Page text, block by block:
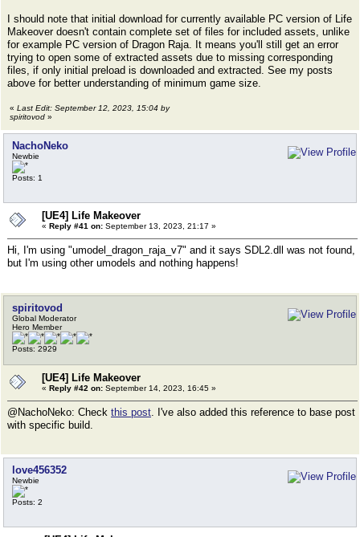
I should note that initial download for currently available PC version of Life
Makeover doesn't contain complete set of files for included assets, unlike
for example PC version of Dragon Raja. It means you'll still get an error
trying to open some of extracted assets due to missing corresponding
files, if only initial preload is downloaded and extracted. See my posts
above for better understanding of minimum game size.
« Last Edit: September 12, 2023, 15:04 by
spiritovod »
NachoNeko
Newbie
Posts: 1
[UE4] Life Makeover
« Reply #41 on: September 13, 2023, 21:17 »
Hi, I'm using "umodel_dragon_raja_v7" and it says SDL2.dll was not found,
but I'm using other umodels and nothing happens!
spiritovod
Global Moderator
Hero Member
Posts: 2929
[UE4] Life Makeover
« Reply #42 on: September 14, 2023, 16:45 »
@NachoNeko: Check this post. I've also added this reference to base post
with specific build.
love456352
Newbie
Posts: 2